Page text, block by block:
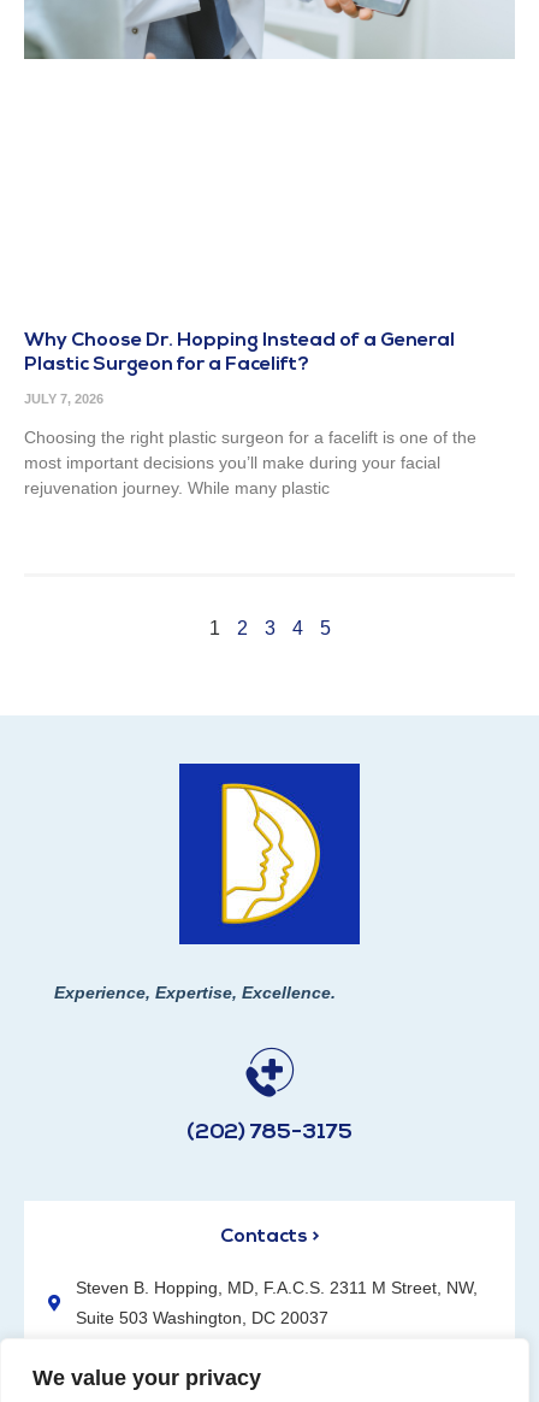
We value your privacy
Why Choose Dr. Hopping Instead of a General
Plastic Surgeon for a Facelift?
JULY 7, 2026
Choosing the right plastic surgeon for a facelift is one of the
most important decisions you’ll make during your facial
rejuvenation journey. While many plastic
1 2 3 4 5
Experience, Expertise, Excellence.
(202) 785-3175
Contacts >
Steven B. Hopping, MD, F.A.C.S. 2311 M Street, NW,
Suite 503 Washington, DC 20037